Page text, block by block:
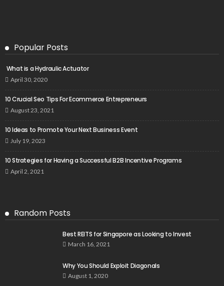
Popular Posts
What is a Hydraulic Actuator
April 30, 2020
10 Crucial Seo Tips For Ecommerce Entrepreneurs
August 23, 2021
10 Ideas to Promote Your Next Business Event
July 19, 2023
10 Strategies for Having a Successful B2B Incentive Programs
April 2, 2021
Random Posts
Best REITS for Singapore as Looking to Invest
March 16, 2021
Why You Should Exploit Diagonals
August 1, 2020